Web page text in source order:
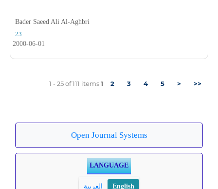
Bader Saeed Ali Al-Aghbri
23
2000-06-01
1 - 25 of 111 items1 2 3 4 5 > >>
Open Journal Systems
LANGUAGE
العربية English